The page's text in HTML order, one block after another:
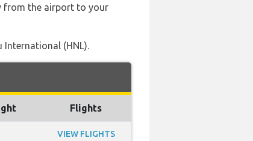
from the airport to your
(HNL).
Flights
VIEW FLIGHTS